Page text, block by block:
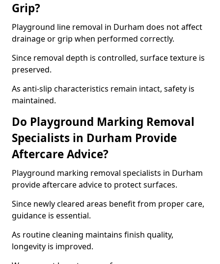
Grip?
Playground line removal in Durham does not affect
drainage or grip when performed correctly.
Since removal depth is controlled, surface texture is
preserved.
As anti-slip characteristics remain intact, safety is
maintained.
Do Playground Marking Removal
Specialists in Durham Provide
Aftercare Advice?
Playground marking removal specialists in Durham
provide aftercare advice to protect surfaces.
Since newly cleared areas benefit from proper care,
guidance is essential.
As routine cleaning maintains finish quality,
longevity is improved.